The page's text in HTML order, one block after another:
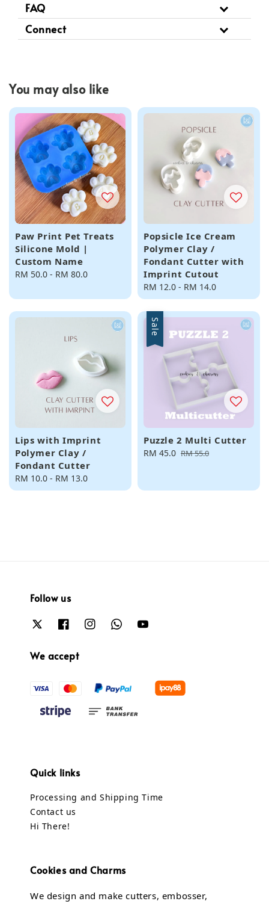
FAQ
Connect
You may also like
Paw Print Pet Treats
Silicone Mold |
Custom Name
Regular
RM 50.0 - RM 80.0
Popsicle Ice Cream
Polymer Clay /
Fondant Cutter with
Imprint Cutout
Regular
price
RM 12.0 - RM 14.0
Lips with Imprint
Polymer Clay /
Fondant Cutter
Regular
price
RM 10.0 - RM 13.0
Sale
Puzzle 2 Multi Cutter
Sale
RM 45.0 Regular
RM 55.0
Follow us
We accept
Quick links
Processing and Shipping Time
Contact us
Hi There!
Cookies and Charms
We design and make cutters, embosser,